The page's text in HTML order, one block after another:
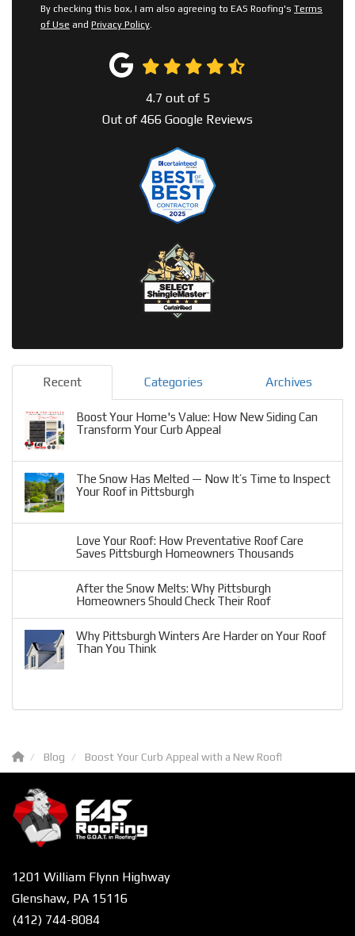
By checking this box, I am also agreeing to EAS Roofing's Terms
of Use and Privacy Policy.
4.7 out of 5
Out of 466 Google Reviews
Recent Categories Archives
Boost Your Home's Value: How New Siding Can
Transform Your Curb Appeal
The Snow Has Melted — Now It’s Time to Inspect
Your Roof in Pittsburgh
Love Your Roof: How Preventative Roof Care
Saves Pittsburgh Homeowners Thousands
After the Snow Melts: Why Pittsburgh
Homeowners Should Check Their Roof
Why Pittsburgh Winters Are Harder on Your Roof
Than You Think
Blog Boost Your Curb Appeal with a New Roof!
1201 William Flynn Highway
Glenshaw, PA 15116
(412) 744-8084